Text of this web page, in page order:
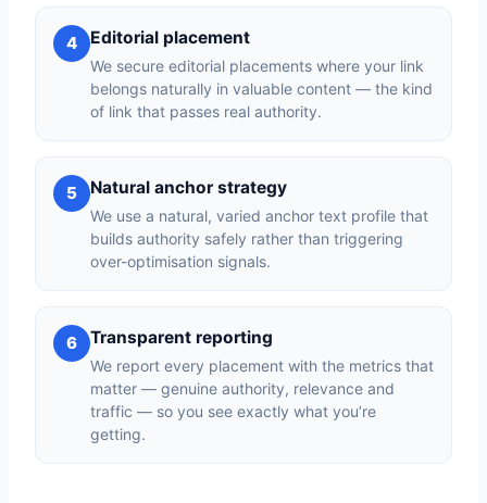
4 Editorial placement
We secure editorial placements where your link
belongs naturally in valuable content — the kind
of link that passes real authority.
5 Natural anchor strategy
We use a natural, varied anchor text profile that
builds authority safely rather than triggering
over-optimisation signals.
6 Transparent reporting
We report every placement with the metrics that
matter — genuine authority, relevance and
traffic — so you see exactly what you’re
getting.